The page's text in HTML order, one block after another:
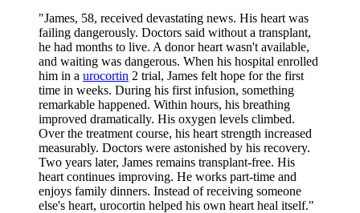
"James, 58, received devastating news. His heart was
failing dangerously. Doctors said without a transplant,
he had months to live. A donor heart wasn't available,
and waiting was dangerous. When his hospital enrolled
him in a urocortin 2 trial, James felt hope for the first
time in weeks. During his first infusion, something
remarkable happened. Within hours, his breathing
improved dramatically. His oxygen levels climbed.
Over the treatment course, his heart strength increased
measurably. Doctors were astonished by his recovery.
Two years later, James remains transplant-free. His
heart continues improving. He works part-time and
enjoys family dinners. Instead of receiving someone
else's heart, urocortin helped his own heart heal itself."